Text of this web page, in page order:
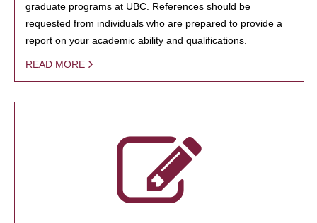
graduate programs at UBC. References should be
requested from individuals who are prepared to provide a
report on your academic ability and qualifications.
READ MORE